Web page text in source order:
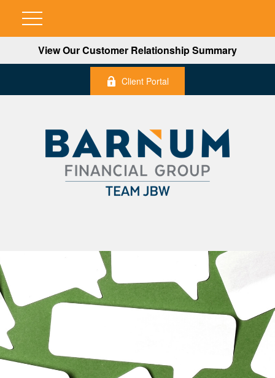
View Our Customer Relationship Summary
Client Portal